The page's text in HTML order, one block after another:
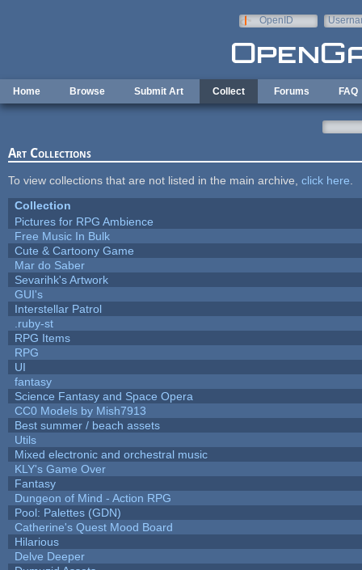
OpenID
Home Browse Submit Art Collect Forums FAQ
Art Collections
To view collections that are not listed in the main archive, click here
Collection
Pictures for RPG Ambience
Free Music In Bulk
Cute & Cartoony Game
Mar do Saber
Sevarihk's Artwork
GUI's
Interstellar Patrol
.ruby-st
RPG Items
RPG
UI
fantasy
Science Fantasy and Space Opera
CC0 Models by Mish7913
Best summer / beach assets
Utils
Mixed electronic and orchestral music
KLY's Game Over
Fantasy
Dungeon of Mind - Action RPG
Pool: Palettes (GDN)
Catherine's Quest Mood Board
Hilarious
Delve Deeper